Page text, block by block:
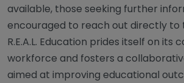
available, those seeking further
encouraged to reach out directly to
R.E.A.L. Education prides itself on its
workforce and fosters a
aimed at improving educational